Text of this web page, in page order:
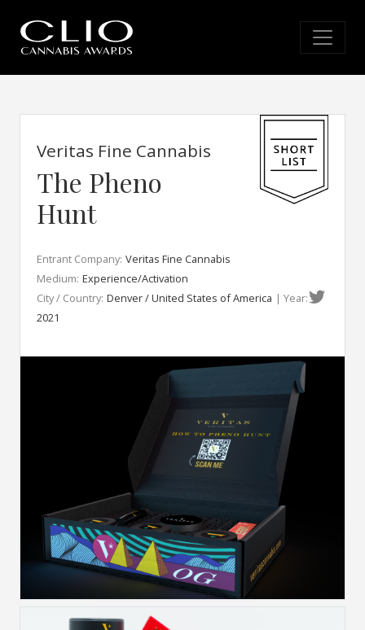
Veritas Fine Cannabis
The Pheno
Hunt
Entrant Company: Veritas Fine Cannabis
Medium: Experience/Activation
City / Country: Denver / United States of America | Year:
2021